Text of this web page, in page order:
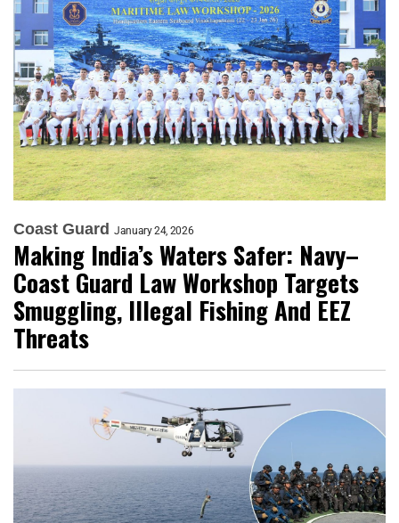
Coast Guard January 24, 2026
Making India’s Waters Safer: Navy–
Coast Guard Law Workshop Targets
Smuggling, Illegal Fishing And EEZ
Threats